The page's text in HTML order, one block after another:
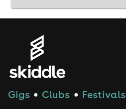
Gigs ● Clubs ● Festivals